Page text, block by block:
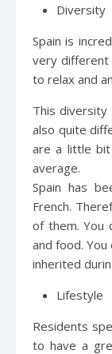
Diversity
Spain is
very different
to relax and
This
also quite
are a little bit
average.
Spain has
French.
of them. You
and food.
inherited
Lifestyle
Residents
to have a